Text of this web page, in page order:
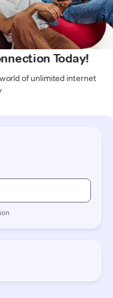
Today!
of unlimited internet